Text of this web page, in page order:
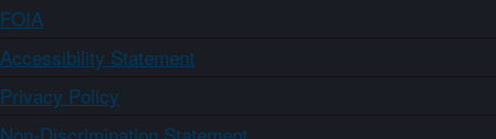
FOIA
Accessibility Statement
Privacy Policy